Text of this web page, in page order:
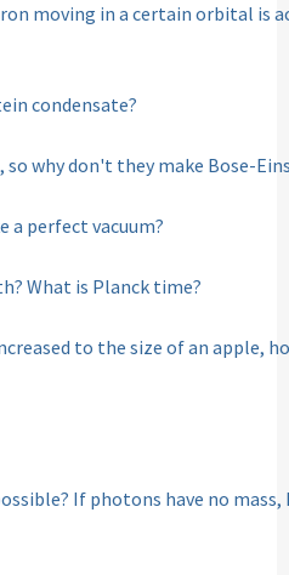
moving in a certain orbital is
condensate?
so why don't they make Bose-
a perfect vacuum?
What is Planck time?
to the size of an apple,
If photons have no mass,